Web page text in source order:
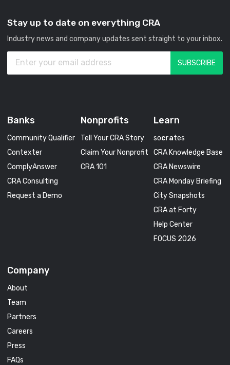
Stay up to date on everything CRA
Industry news and company updates sent straight to your inbox.
Banks
Community Qualifier
Contexter
ComplyAnswer
CRA Consulting
Request a Demo
Nonprofits
Tell Your CRA Story
Claim Your Nonprofit
CRA 101
Learn
socrates
CRA Knowledge Base
CRA Newswire
CRA Monday Briefing
City Snapshots
CRA at Forty
Help Center
FOCUS 2026
Company
About
Team
Partners
Careers
Press
FAQs